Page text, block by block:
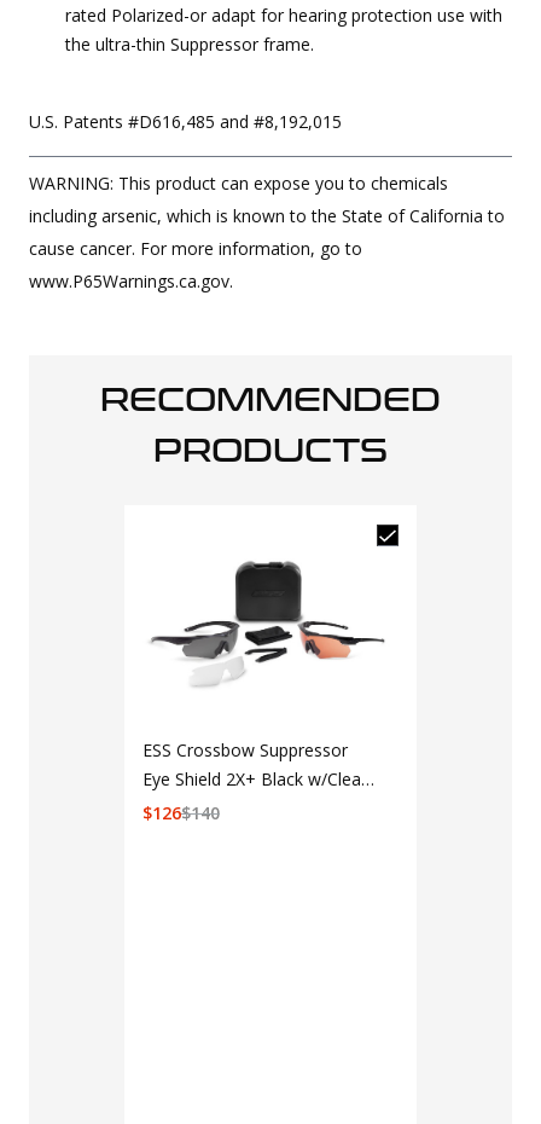
rated Polarized-or adapt for hearing protection use with
the ultra-thin Suppressor frame.
U.S. Patents #D616,485 and #8,192,015
WARNING: This product can expose you to chemicals
including arsenic, which is known to the State of California to
cause cancer. For more information, go to
www.P65Warnings.ca.gov.
RECOMMENDED
PRODUCTS
ESS Crossbow Suppressor
Eye Shield 2X+ Black w/Clear,
Smoke Gray & w/Hi-Def
$140
$126